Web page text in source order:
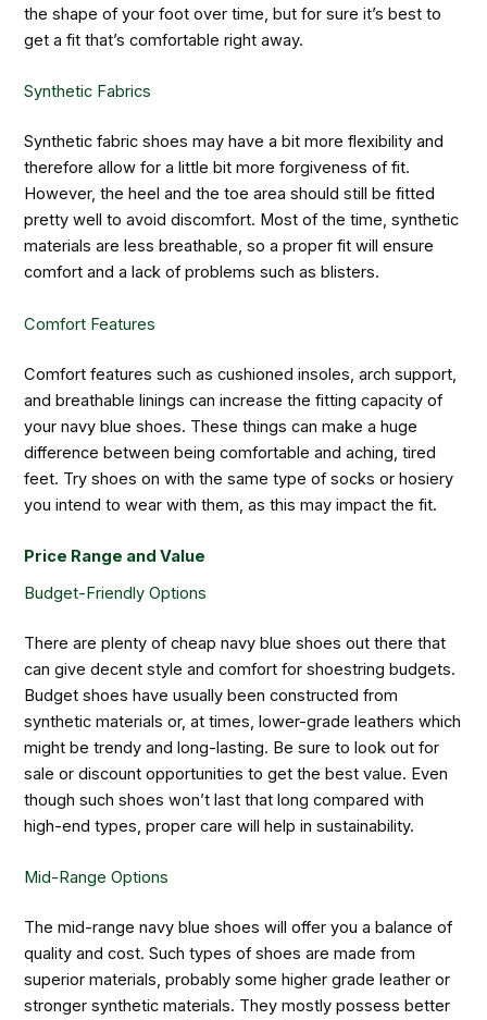
the shape of your foot over time, but for sure it’s best to
get a fit that’s comfortable right away.
Synthetic Fabrics
Synthetic fabric shoes may have a bit more flexibility and
therefore allow for a little bit more forgiveness of fit.
However, the heel and the toe area should still be fitted
pretty well to avoid discomfort. Most of the time, synthetic
materials are less breathable, so a proper fit will ensure
comfort and a lack of problems such as blisters.
Comfort Features
Comfort features such as cushioned insoles, arch support,
and breathable linings can increase the fitting capacity of
your navy blue shoes. These things can make a huge
difference between being comfortable and aching, tired
feet. Try shoes on with the same type of socks or hosiery
you intend to wear with them, as this may impact the fit.
Price Range and Value
Budget-Friendly Options
There are plenty of cheap navy blue shoes out there that
can give decent style and comfort for shoestring budgets.
Budget shoes have usually been constructed from
synthetic materials or, at times, lower-grade leathers which
might be trendy and long-lasting. Be sure to look out for
sale or discount opportunities to get the best value. Even
though such shoes won’t last that long compared with
high-end types, proper care will help in sustainability.
Mid-Range Options
The mid-range navy blue shoes will offer you a balance of
quality and cost. Such types of shoes are made from
superior materials, probably some higher grade leather or
stronger synthetic materials. They mostly possess better